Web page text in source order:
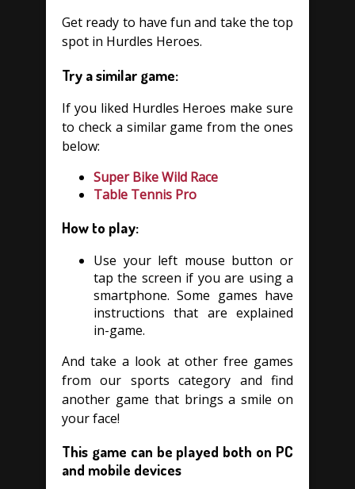
Get ready to have fun and take the top
spot in Hurdles Heroes.
Try a similar game:
If you liked Hurdles Heroes make sure
to check a similar game from the ones
below:
Super Bike Wild Race
Table Tennis Pro
How to play:
Use your left mouse button or
tap the screen if you are using a
smartphone. Some games have
instructions that are explained
in-game.
And take a look at other free games
from our sports category and find
another game that brings a smile on
your face!
This game can be played both on PC
and mobile devices